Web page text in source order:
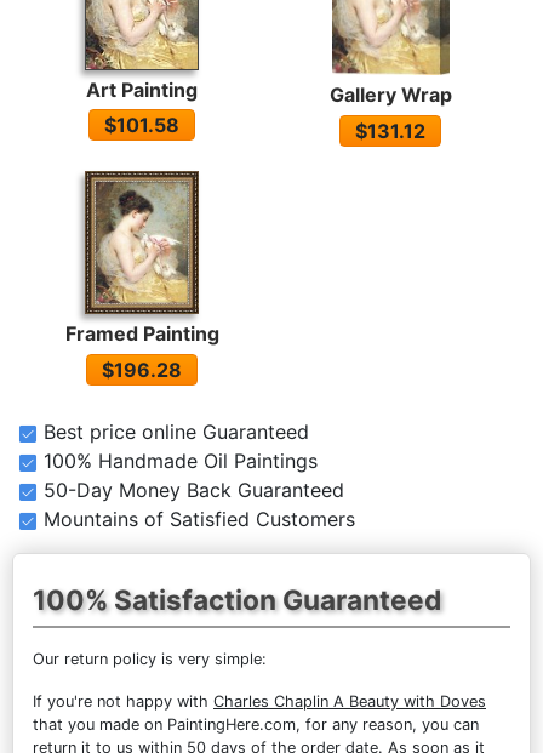
Art Painting
$101.58
Gallery Wrap
$131.12
Framed Painting
$196.28
Best price online Guaranteed
100% Handmade Oil Paintings
50-Day Money Back Guaranteed
Mountains of Satisfied Customers
100% Satisfaction Guaranteed
Our return policy is very simple:
If you're not happy with Charles Chaplin A Beauty with Doves
that you made on PaintingHere.com, for any reason, you can
return it to us within 50 days of the order date. As soon as it